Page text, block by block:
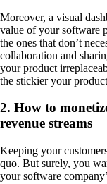
Moreover, a visual
value of your software
the ones that don’t
collaboration and
your product
the stickier your
2. How to
revenue streams
Keeping your
quo. But surely, you
your software